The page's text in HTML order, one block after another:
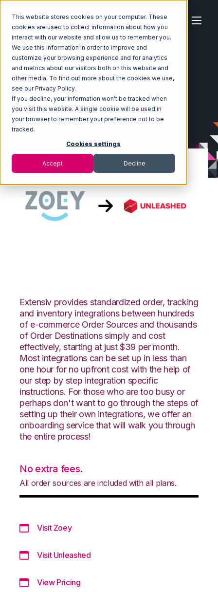
This website stores cookies on your computer. These
cookies are used to collect information about how you
interact with our website and allow us to remember you.
We use this information in order to improve and
customize your browsing experience and for analytics
and metrics about our visitors both on this website and
other media. To find out more about the cookies we use,
see our Privacy Policy.
If you decline, your information won’t be tracked when
you visit this website. A single cookie will be used in
your browser to remember your preference not to be
tracked.
Cookies settings
Accept Decline
Home Ecosystem Integrations
Zoey
Zoey with Unleashed Integration
Extensiv provides standardized order, tracking
and inventory integrations between hundreds
of e-commerce Order Sources and thousands
of Order Destinations simply and cost
effectively, starting at just $39 per month.
Most integrations can be set up in less than
one hour for no upfront cost with the help of
our step by step integration specific
instructions. For those who are too busy or
perhaps don't want to go through the steps of
setting up their own integrations, we offer an
onboarding service that will walk you through
the entire process!
No extra fees.
All order sources are included with all plans.
Visit Zoey
Visit Unleashed
View Pricing